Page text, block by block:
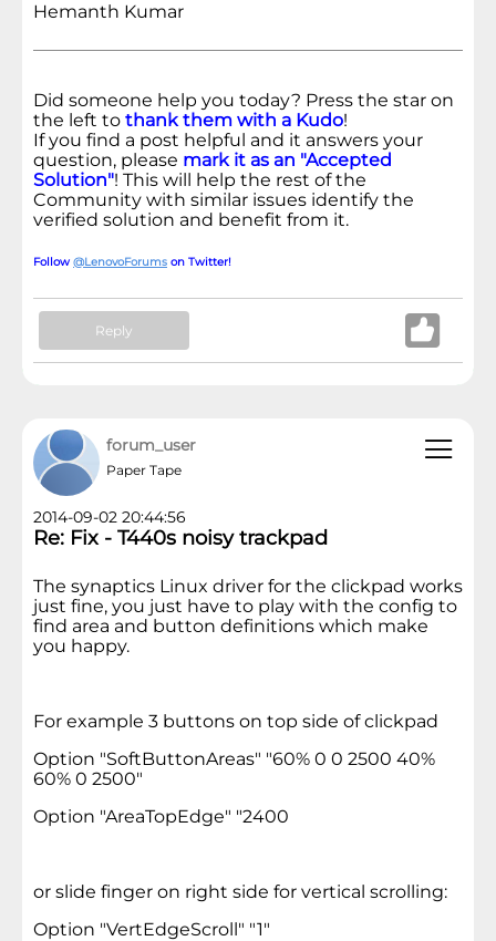
Hemanth Kumar
Did someone help you today? Press the star on
the left to thank them with a Kudo!
If you find a post helpful and it answers your
question, please mark it as an "Accepted
Solution"! This will help the rest of the
Community with similar issues identify the
verified solution and benefit from it.
Follow @LenovoForums on Twitter!
Reply
forum_user
Paper Tape
2014-09-02 20:44:56
Re: Fix - T440s noisy trackpad
The synaptics Linux driver for the clickpad works
just fine, you just have to play with the config to
find area and button definitions which make
you happy.
For example 3 buttons on top side of clickpad
Option "SoftButtonAreas" "60% 0 0 2500 40%
60% 0 2500"
Option "AreaTopEdge" "2400
or slide finger on right side for vertical scrolling:
Option "VertEdgeScroll" "1"